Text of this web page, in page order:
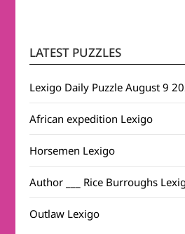
LATEST PUZZLES
Lexigo Daily Puzzle August 9
African expedition Lexigo
Horsemen Lexigo
Author ___ Rice Burroughs
Outlaw Lexigo